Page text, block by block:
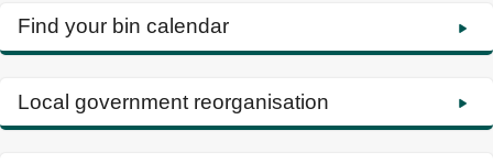
Find your bin calendar
Local government reorganisation